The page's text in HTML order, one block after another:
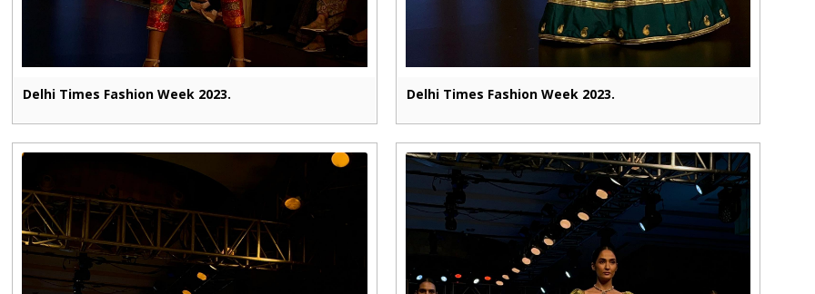
Delhi Times Fashion Week 2023. Delhi Times Fashion Week 2023.